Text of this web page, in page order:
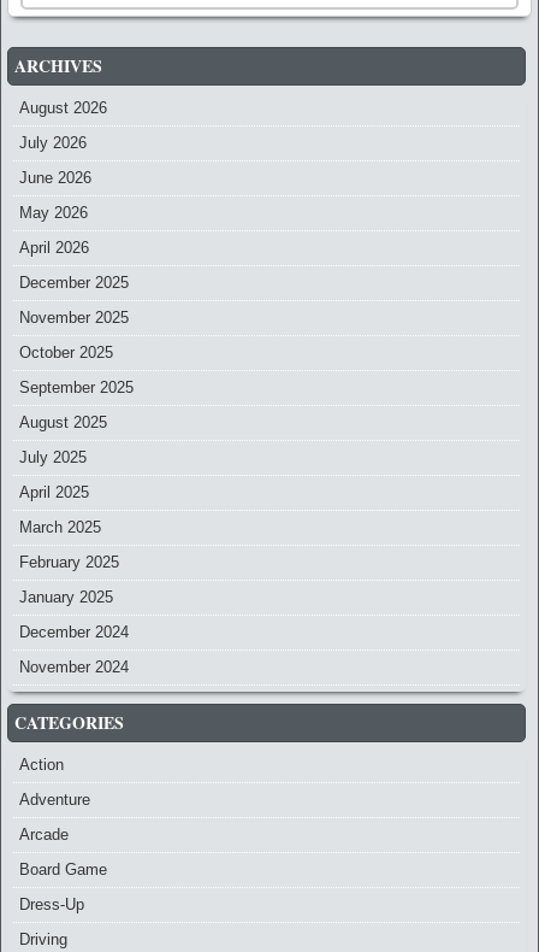
ARCHIVES
August 2026
July 2026
June 2026
May 2026
April 2026
December 2025
November 2025
October 2025
September 2025
August 2025
July 2025
April 2025
March 2025
February 2025
January 2025
December 2024
November 2024
CATEGORIES
Action
Adventure
Arcade
Board Game
Dress-Up
Driving